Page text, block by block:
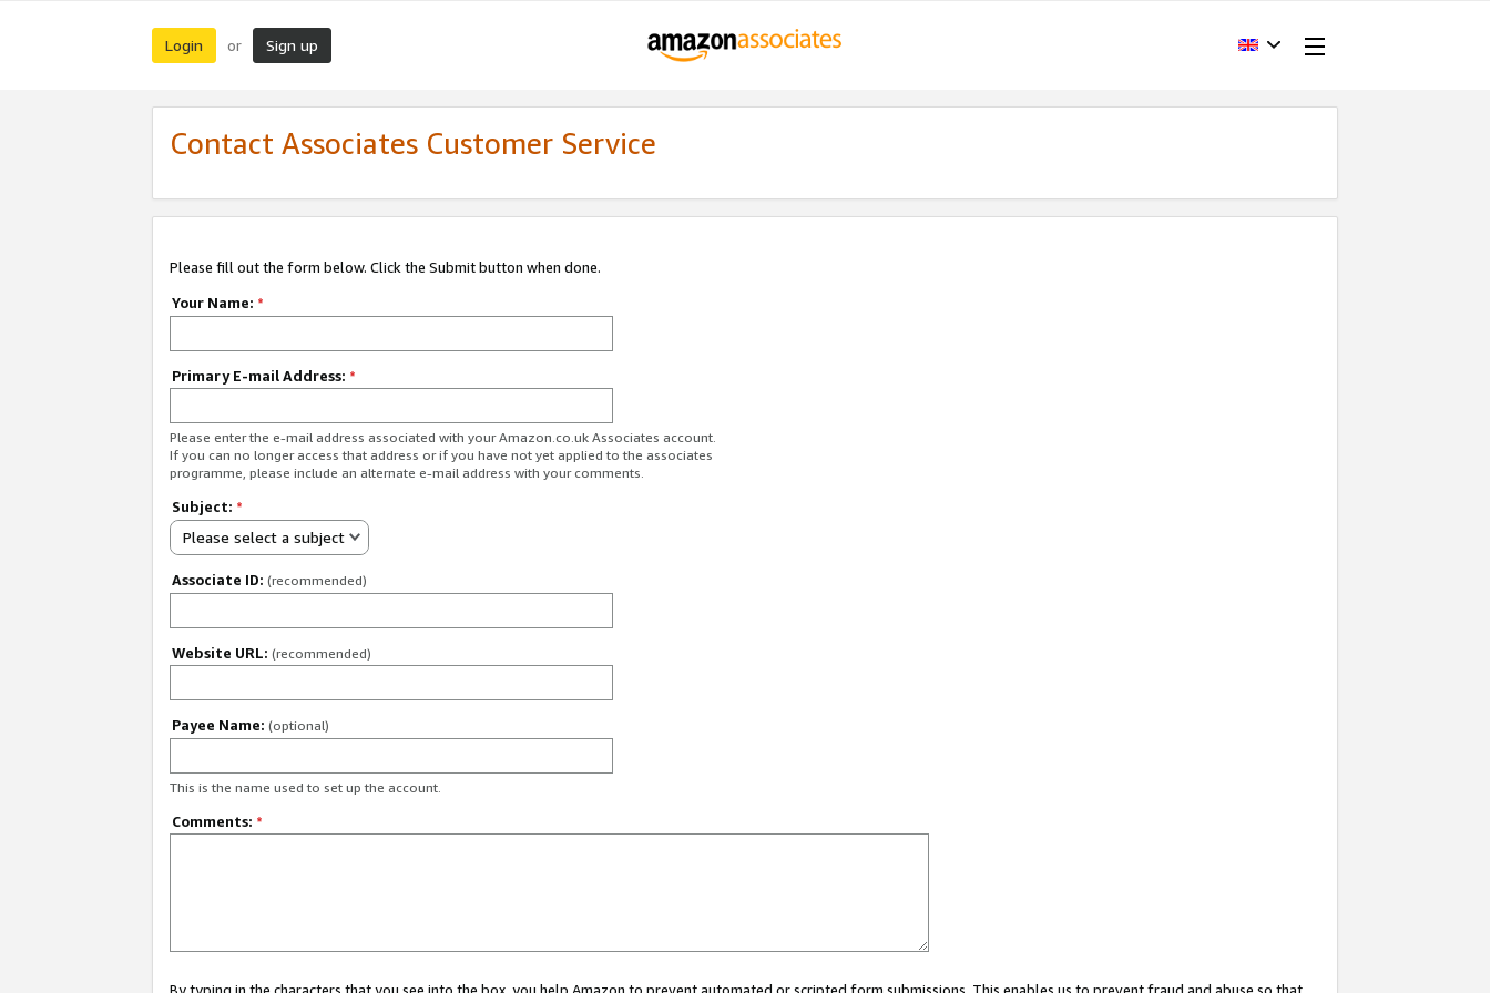
Login or Sign up
Contact Associates Customer Service
Please fill out the form below. Click the Submit button when done.
Your Name: *
Primary E-mail Address: *
Please enter the e-mail address associated with your Amazon.co.uk Associates account.
If you can no longer access that address or if you have not yet applied to the associates
programme, please include an alternate e-mail address with your comments.
Subject: *
Please select a subject
Associate ID: (recommended)
Website URL: (recommended)
Payee Name: (optional)
This is the name used to set up the account.
Comments: *